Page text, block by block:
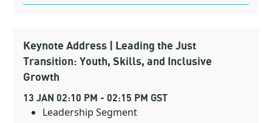
Keynote Address | Leading the Just
Transition: Youth, Skills, and Inclusive
Growth
13 JAN 02:10 PM - 02:15 PM GST
Leadership Segment